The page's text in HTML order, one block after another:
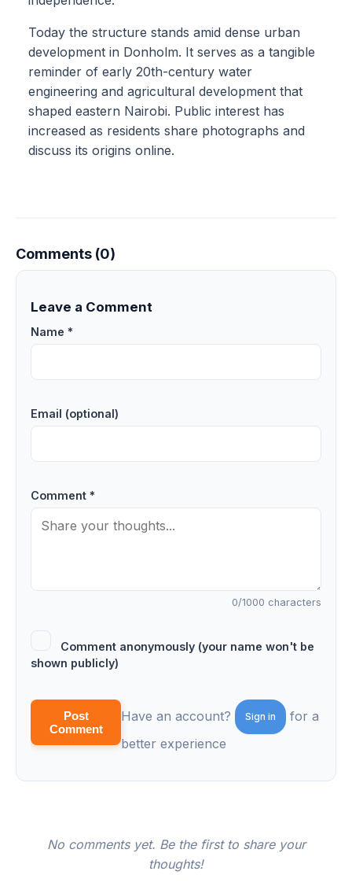
Today the structure stands amid dense urban
development in Donholm. It serves as a tangible
reminder of early 20th-century water
engineering and agricultural development that
shaped eastern Nairobi. Public interest has
increased as residents share photographs and
discuss its origins online.
Comments (0)
Leave a Comment
Name *
Email (optional)
Comment *
0/1000 characters
Comment anonymously (your name won't be
shown publicly)
Post
Comment
Have an account? Sign in
for a
better experience
No comments yet. Be the first to share your
thoughts!